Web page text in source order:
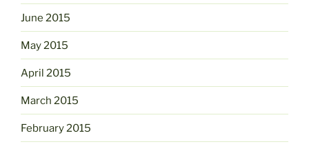
June 2015
May 2015
April 2015
March 2015
February 2015